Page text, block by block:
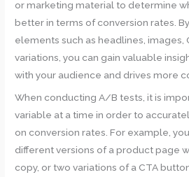
or marketing material to determine
better in terms of conversion rates.
elements such as headlines, images,
variations, you can gain valuable
with your audience and drives more
When conducting A/B tests, it is
variable at a time in order to
on conversion rates. For example,
different versions of a product page
copy, or two variations of a CTA